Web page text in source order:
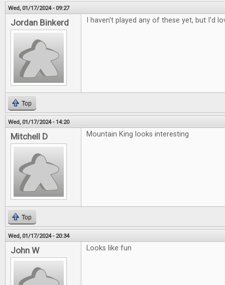
Wed, 01/17/2024 - 09:27
Jordan Binkerd I haven't played any of these yet, but I'd
Top
Wed, 01/17/2024 - 14:20
Mitchell D Mountain King looks interesting
Top
Wed, 01/17/2024 - 20:34
John W Looks like fun